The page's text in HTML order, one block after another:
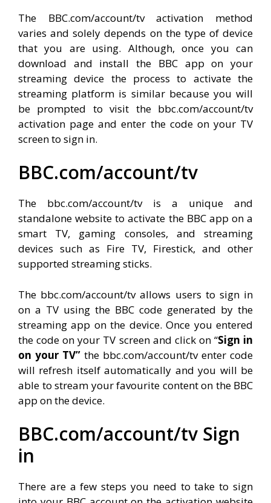
The BBC.com/account/tv activation method
varies and solely depends on the type of device
that you are using. Although, once you can
download and install the BBC app on your
streaming device the process to activate the
streaming platform is similar because you will
be prompted to visit the bbc.com/account/tv
activation page and enter the code on your TV
screen to sign in.
BBC.com/account/tv
The bbc.com/account/tv is a unique and
standalone website to activate the BBC app on a
smart TV, gaming consoles, and streaming
devices such as Fire TV, Firestick, and other
supported streaming sticks.
The bbc.com/account/tv allows users to sign in
on a TV using the BBC code generated by the
streaming app on the device. Once you entered
the code on your TV screen and click on “Sign in
on your TV” the bbc.com/account/tv enter code
will refresh itself automatically and you will be
able to stream your favourite content on the BBC
app on the device.
BBC.com/account/tv Sign
in
There are a few steps you need to take to sign